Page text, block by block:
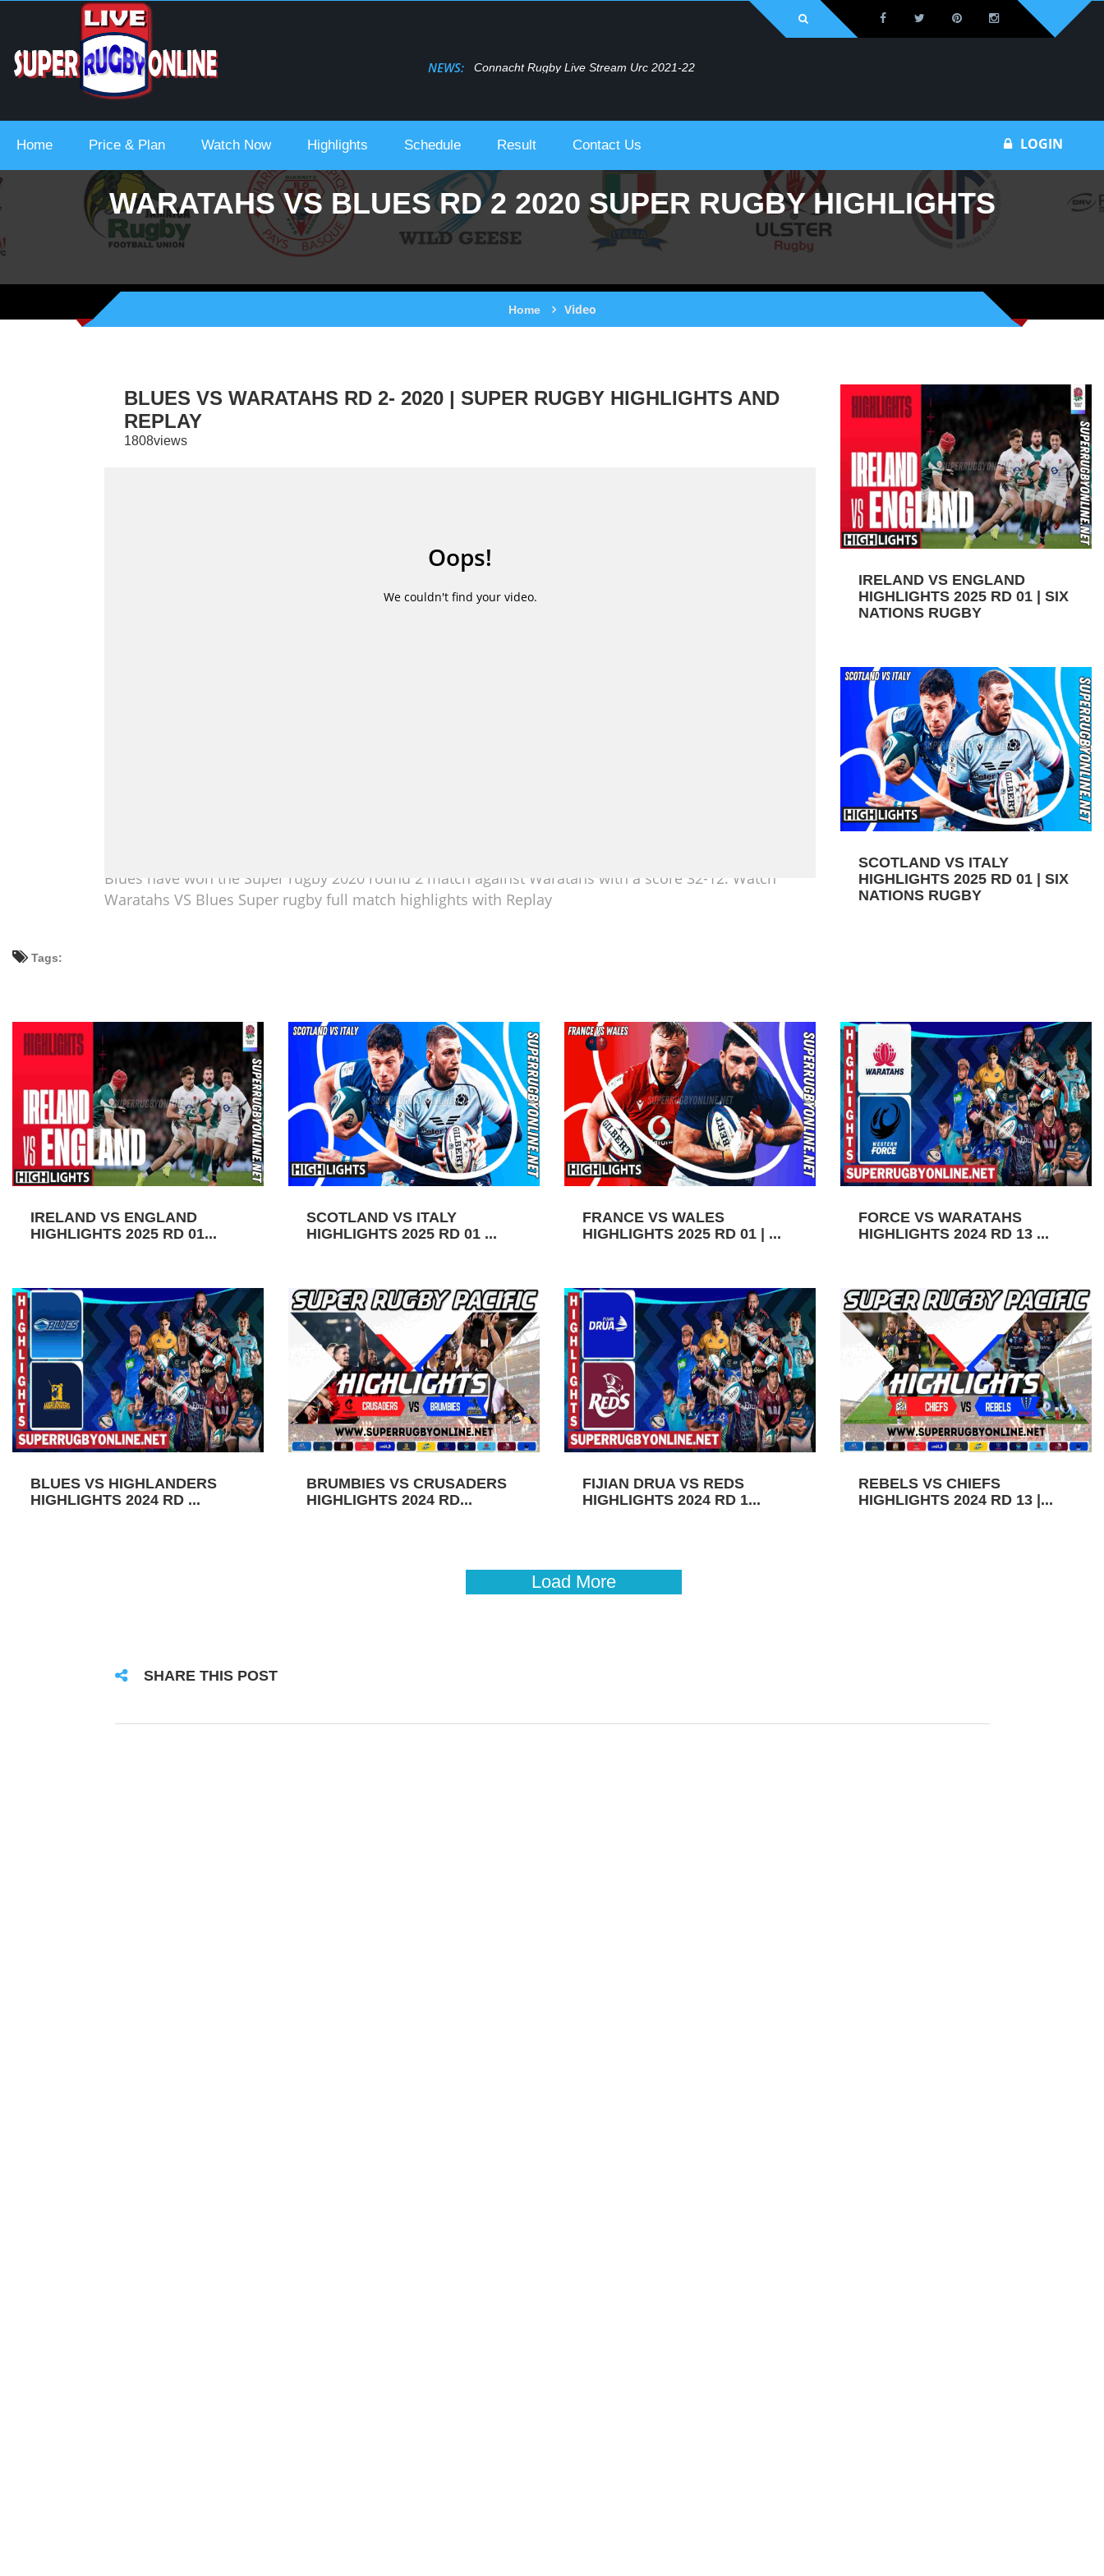
NEWS:
2021-22 Connacht Rugby Live Stream Urc 2021-22
Home Price & Plan Watch Now Highlights Schedule Result Contact Us LOGIN
WARATAHS VS BLUES RD 2 2020 SUPER RUGBY HIGHLIGHTS
Home Video
BLUES VS WARATAHS RD 2- 2020 | SUPER RUGBY HIGHLIGHTS AND
REPLAY
1808views
Blues have won the Super rugby 2020 round 2 match against Waratahs with a score 32-12. Watch
Waratahs VS Blues Super rugby full match highlights with Replay
IRELAND VS ENGLAND
HIGHLIGHTS 2025 RD 01 | SIX
NATIONS RUGBY
SCOTLAND VS ITALY
HIGHLIGHTS 2025 RD 01 | SIX
NATIONS RUGBY
Tags:
IRELAND VS ENGLAND
HIGHLIGHTS 2025 RD 01...
SCOTLAND VS ITALY
HIGHLIGHTS 2025 RD 01 ...
FRANCE VS WALES
HIGHLIGHTS 2025 RD 01 | ...
FORCE VS WARATAHS
HIGHLIGHTS 2024 RD 13 ...
BLUES VS HIGHLANDERS
HIGHLIGHTS 2024 RD ...
BRUMBIES VS CRUSADERS
HIGHLIGHTS 2024 RD...
FIJIAN DRUA VS REDS
HIGHLIGHTS 2024 RD 1...
REBELS VS CHIEFS
HIGHLIGHTS 2024 RD 13 |...
Load More
SHARE THIS POST